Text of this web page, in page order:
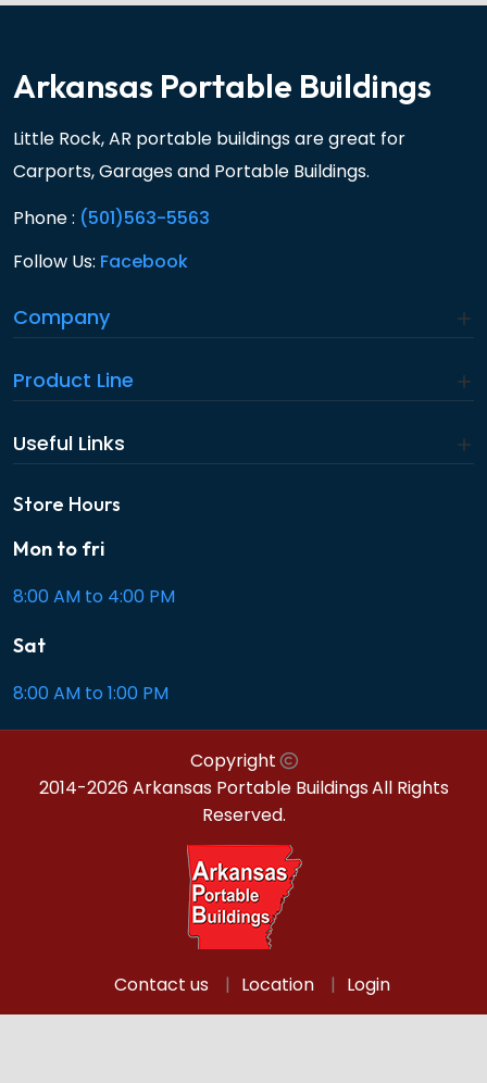
Arkansas Portable Buildings
Little Rock, AR portable buildings are great for
Carports, Garages and Portable Buildings.
Phone : (501)563-5563
Follow Us: Facebook
Company
Product Line
Useful Links
Store Hours
Mon to fri
8:00 AM to 4:00 PM
Sat
8:00 AM to 1:00 PM
Copyright
2014-2026 Arkansas Portable BuildingsAll Rights
Reserved.
Contact us Location Login